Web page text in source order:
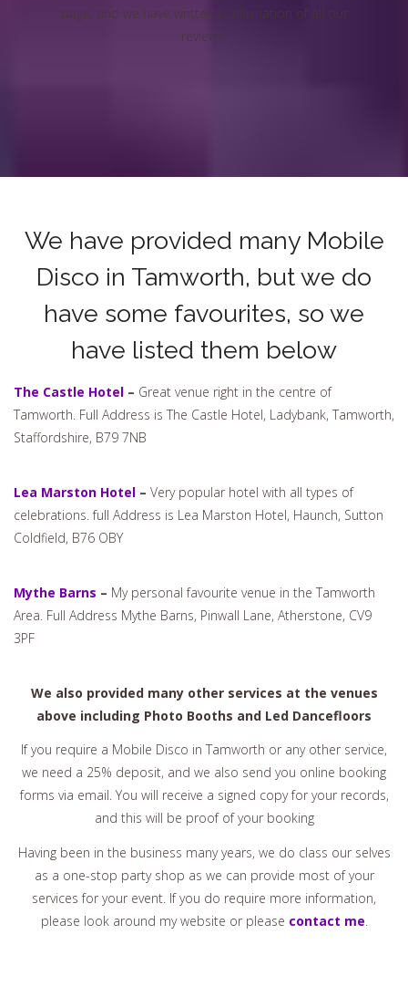
page, and we have written confirmation of all our
reviews.
We have provided many Mobile
Disco in Tamworth, but we do
have some favourites, so we
have listed them below
The Castle Hotel – Great venue right in the centre of
Tamworth. Full Address is The Castle Hotel, Ladybank, Tamworth,
Staffordshire, B79 7NB
Lea Marston Hotel – Very popular hotel with all types of
celebrations. full Address is Lea Marston Hotel, Haunch, Sutton
Coldfield, B76 OBY
Mythe Barns – My personal favourite venue in the Tamworth
Area. Full Address Mythe Barns, Pinwall Lane, Atherstone, CV9
3PF
We also provided many other services at the venues
above including Photo Booths and Led Dancefloors
If you require a Mobile Disco in Tamworth or any other service,
we need a 25% deposit, and we also send you online booking
forms via email. You will receive a signed copy for your records,
and this will be proof of your booking
Having been in the business many years, we do class our selves
as a one-stop party shop as we can provide most of your
services for your event. If you do require more information,
please look around my website or please contact me